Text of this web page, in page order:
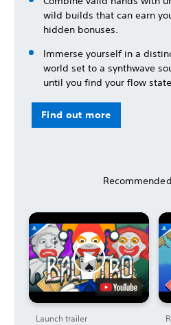
wild builds that can earn
hidden bonuses.
Immerse yourself in a
world set to a synthwave
until you find your flow
Find out more
Launch trailer